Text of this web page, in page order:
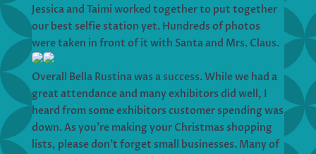
Jessica and Taimi worked together to put together
our best selfie station yet. Hundreds of photos
were taken in front of it with Santa and Mrs. Claus.
Overall Bella Rustina was a success. While we had a
great attendance and many exhibitors did well, I
heard from some exhibitors customer spending was
down. As you’re making your Christmas shopping
lists, please don’t forget small businesses. Many of